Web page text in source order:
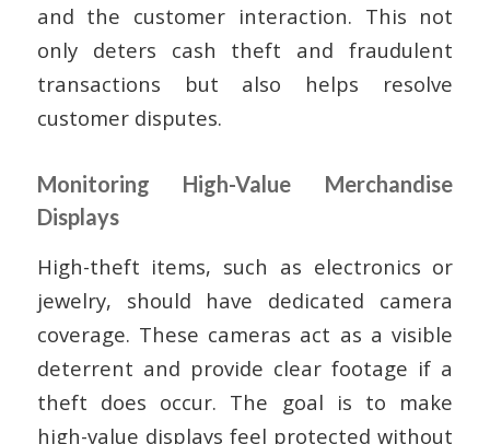
and the customer interaction. This not
only deters cash theft and fraudulent
transactions but also helps resolve
customer disputes.
Monitoring High-Value Merchandise
Displays
High-theft items, such as electronics or
jewelry, should have dedicated camera
coverage. These cameras act as a visible
deterrent and provide clear footage if a
theft does occur. The goal is to make
high-value displays feel protected without